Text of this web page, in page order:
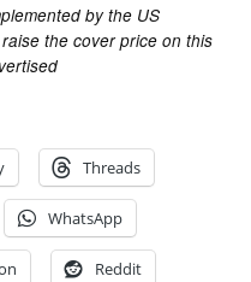
by the US
the cover price on this
Threads
WhatsApp
Reddit